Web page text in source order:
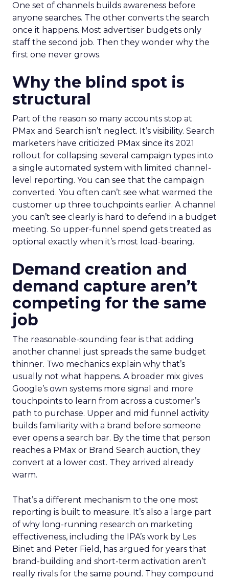
One set of channels builds awareness before
anyone searches. The other converts the search
once it happens. Most advertiser budgets only
staff the second job. Then they wonder why the
first one never grows.
Why the blind spot is
structural
Part of the reason so many accounts stop at
PMax and Search isn’t neglect. It’s visibility. Search
marketers have criticized PMax since its 2021
rollout for collapsing several campaign types into
a single automated system with limited channel-
level reporting. You can see that the campaign
converted. You often can’t see what warmed the
customer up three touchpoints earlier. A channel
you can’t see clearly is hard to defend in a budget
meeting. So upper-funnel spend gets treated as
optional exactly when it’s most load-bearing.
Demand creation and
demand capture aren’t
competing for the same
job
The reasonable-sounding fear is that adding
another channel just spreads the same budget
thinner. Two mechanics explain why that’s
usually not what happens. A broader mix gives
Google’s own systems more signal and more
touchpoints to learn from across a customer’s
path to purchase. Upper and mid funnel activity
builds familiarity with a brand before someone
ever opens a search bar. By the time that person
reaches a PMax or Brand Search auction, they
convert at a lower cost. They arrived already
warm.
That’s a different mechanism to the one most
reporting is built to measure. It’s also a large part
of why long-running research on marketing
effectiveness, including the IPA’s work by Les
Binet and Peter Field, has argued for years that
brand-building and short-term activation aren’t
really rivals for the same pound. They compound